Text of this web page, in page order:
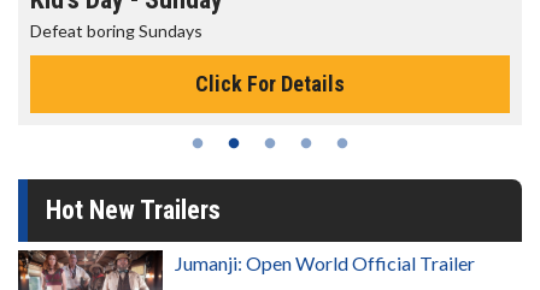
The best reason to get up in the morning!
Click For Details
Hot New Trailers
Jumanji: Open World Official Trailer